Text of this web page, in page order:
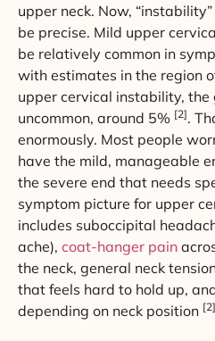
upper neck. Now,
be precise. Mild upper
be relatively common in
with estimates in the region
upper cervical instability, the
uncommon, around 5% [2].
enormously. Most people
have the mild, manageable
the severe end that needs
symptom picture for upper
includes suboccipital
ache), coat-hanger pain
the neck, general neck
that feels hard to hold up,
depending on neck position [2]